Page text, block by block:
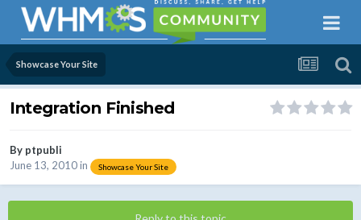
Showcase Your Site
Integration Finished
By ptpubli
June 13, 2010in Showcase Your Site